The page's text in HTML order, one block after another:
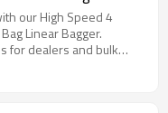
Walnut
Dried Fruit
our High Speed 4
Linear Bagger.
for dealers and bulk